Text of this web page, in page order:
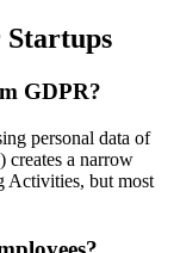
GDPR?
personal data of
creates a narrow
Activities, but most